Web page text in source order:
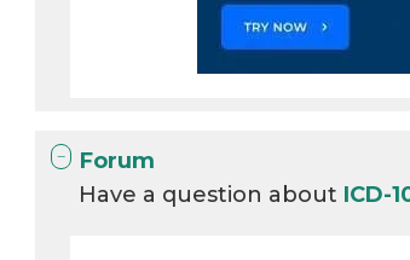
Forum
Have a question about ICD-